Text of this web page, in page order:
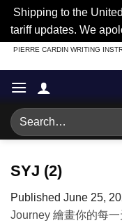
Shipping to the
tariff updates. We
Skip
to
content
PIERRE CARDIN WRITING
Search
for:
SYJ (2)
Published June 25,
Journey 繪畫你的每一